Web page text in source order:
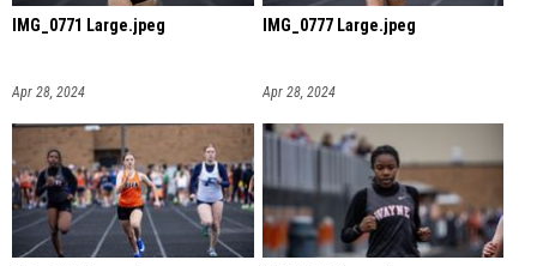
IMG_0771 Large.jpeg
Apr 28, 2024
IMG_0777 Large.jpeg
Apr 28, 2024